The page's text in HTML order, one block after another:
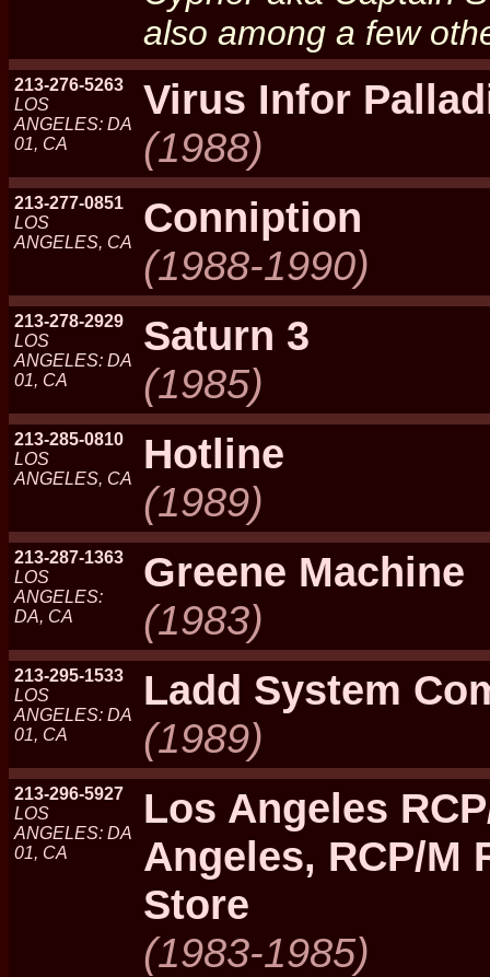
also among a few
213-276-5263
LOS
ANGELES: DA
01, CA
Virus Infor
(1988)
213-277-0851
LOS
ANGELES, CA
Conniption
(1988-1990)
213-278-2929
LOS
ANGELES: DA
01, CA
Saturn 3
(1985)
213-285-0810
LOS
ANGELES, CA
Hotline
(1989)
213-287-1363
LOS
ANGELES:
DA, CA
Greene Machine
(1983)
213-295-1533
LOS
ANGELES: DA
01, CA
Ladd System
(1989)
213-296-5927
LOS
ANGELES: DA
01, CA
Los Angeles
Angeles, RCP/M
Store
(1983-1985)